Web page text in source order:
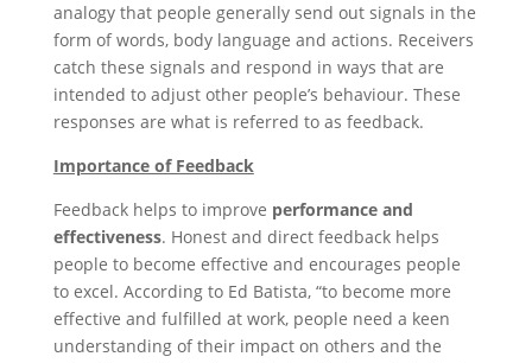
analogy that people generally send out signals in the
form of words, body language and actions. Receivers
catch these signals and respond in ways that are
intended to adjust other people’s behaviour. These
responses are what is referred to as feedback.
Importance of Feedback
Feedback helps to improve performance and
effectiveness. Honest and direct feedback helps
people to become effective and encourages people
to excel. According to Ed Batista, “to become more
effective and fulfilled at work, people need a keen
understanding of their impact on others and the